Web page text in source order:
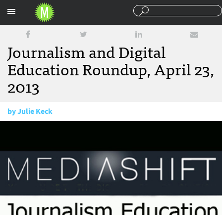
Journalism and Digital
Education Roundup, April 23,
2013
byJulie Keck